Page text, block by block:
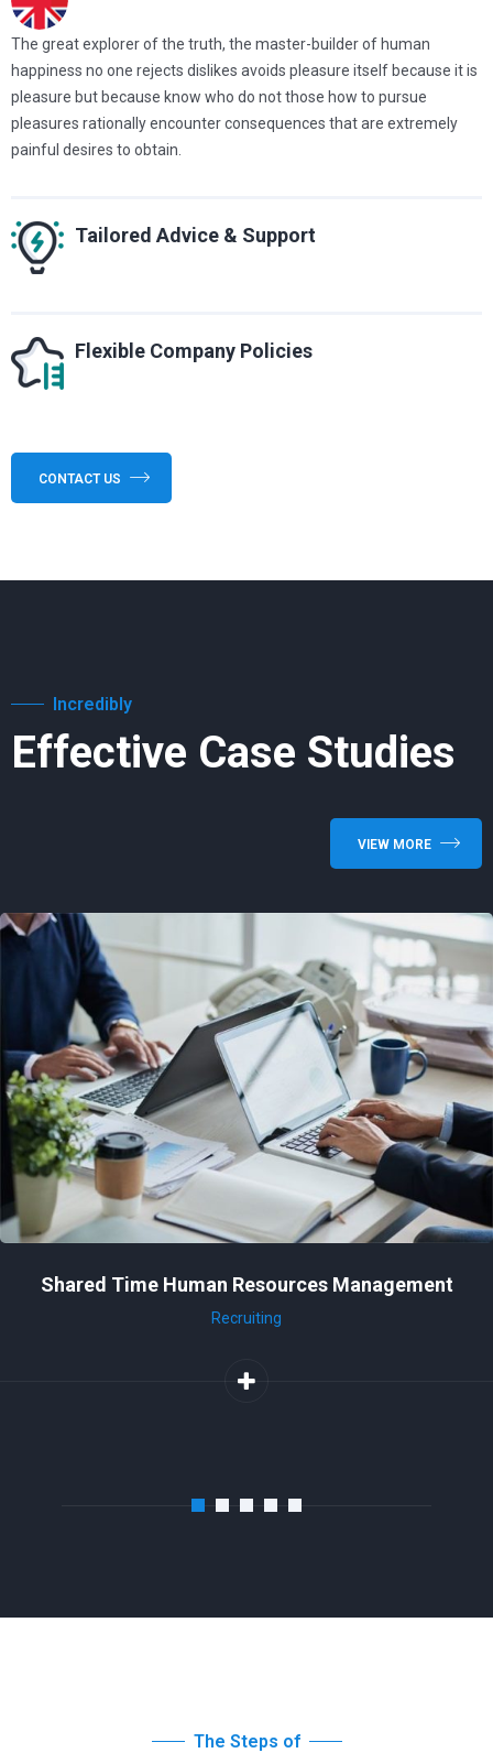
The great explorer of the truth, the master-builder of human
happiness no one rejects dislikes avoids pleasure itself because it is
pleasure but because know who do not those how to pursue
pleasures rationally encounter consequences that are extremely
painful desires to obtain.
Tailored Advice & Support
Flexible Company Policies
CONTACT US
Incredibly
Effective Case Studies
VIEW MORE
Shared Time Human Resources Management
Recruiting
Shared Time Human Resources
Management
The Steps of